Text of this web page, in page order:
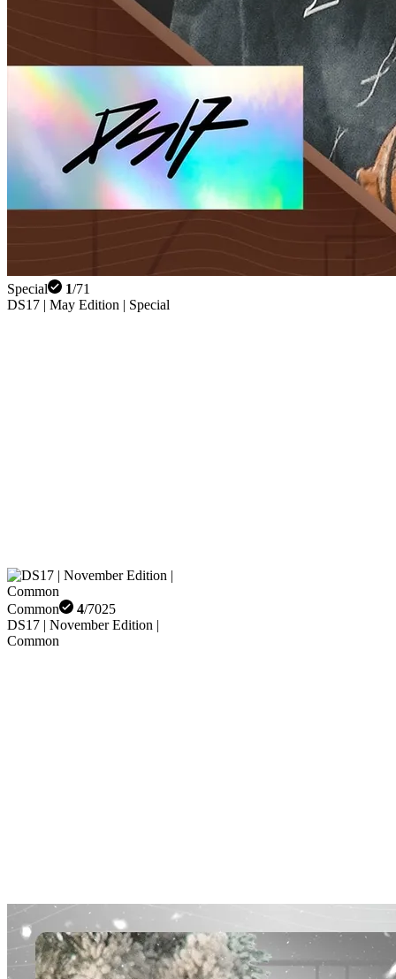
Special 1/71
DS17 | May Edition | Special
Common 4/7025
DS17 | November Edition |
Common